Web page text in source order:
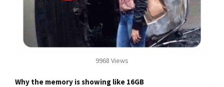
9968 Views
Why the memory is showing like 16GB